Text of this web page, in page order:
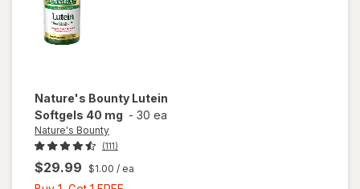
Nature's Bounty Lutein
Softgels 40 mg - 30 ea
Nature's Bounty
(111)
$29.99 $1.00 / ea